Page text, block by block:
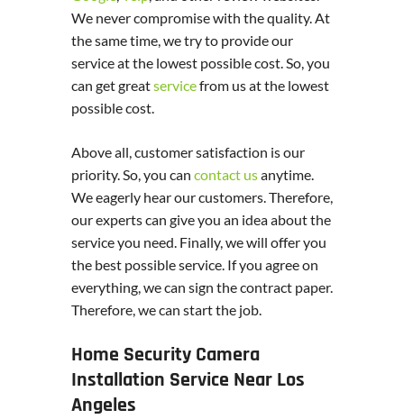
We never compromise with the quality. At
the same time, we try to provide our
service at the lowest possible cost. So, you
can get greatservicefrom us at the lowest
possible cost.
Above all, customer satisfaction is our
priority. So, you can contact usanytime.
We eagerly hear our customers. Therefore,
our experts can give you an idea about the
service you need. Finally, we will offer you
the best possible service. If you agree on
everything, we can sign the contract paper.
Therefore, we can start the job.
Home Security Camera
Installation Service Near Los
Angeles